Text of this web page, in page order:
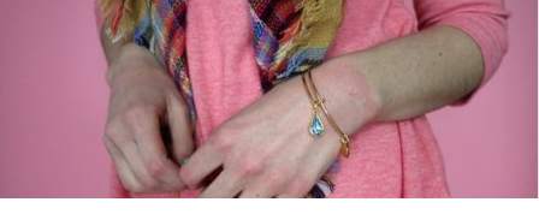
Capsule
Wardrobe:
10
25+